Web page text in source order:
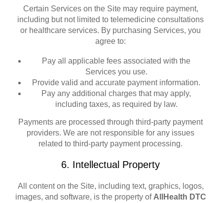
Certain Services on the Site may require payment,
including but not limited to telemedicine consultations
or healthcare services. By purchasing Services, you
agree to:
Pay all applicable fees associated with the
Services you use.
Provide valid and accurate payment information.
Pay any additional charges that may apply,
including taxes, as required by law.
Payments are processed through third-party payment
providers. We are not responsible for any issues
related to third-party payment processing.
6. Intellectual Property
All content on the Site, including text, graphics, logos,
images, and software, is the property of AllHealth DTC